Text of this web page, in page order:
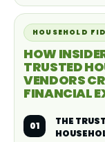
HOUSEHOLD
HOW
TRUSTED
VENDORS
FINANCIAL
01
THE